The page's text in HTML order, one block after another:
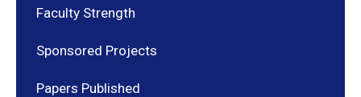
Faculty Strength
Sponsored Projects
Papers Published